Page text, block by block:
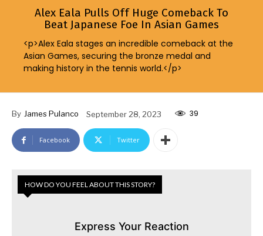
Alex Eala Pulls Off Huge Comeback To
Beat Japanese Foe In Asian Games
<p>Alex Eala stages an incredible comeback at the
Asian Games, securing the bronze medal and
making history in the tennis world.</p>
By James Pulanco September 28, 2023 39
Facebook Twitter
HOW DO YOU FEEL ABOUT THIS STORY?
Express Your Reaction